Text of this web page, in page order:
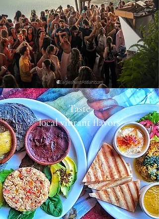
Taste
local vibrant flavors